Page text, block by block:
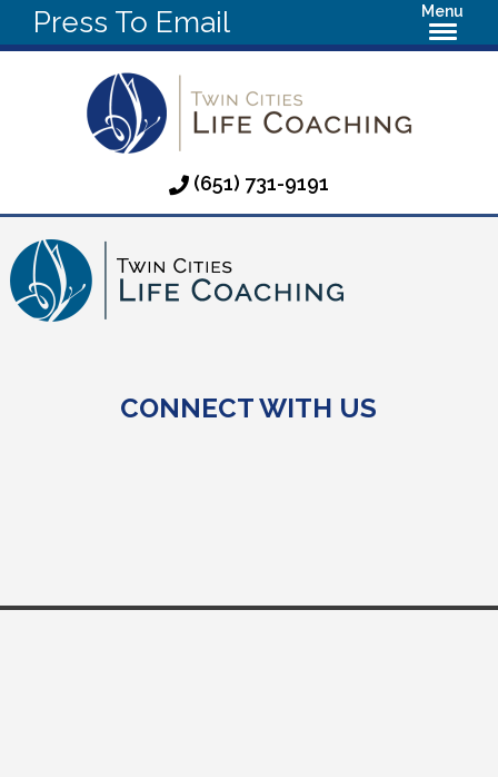
Press To Email Menu
(651) 731-9191
CONNECT WITH US